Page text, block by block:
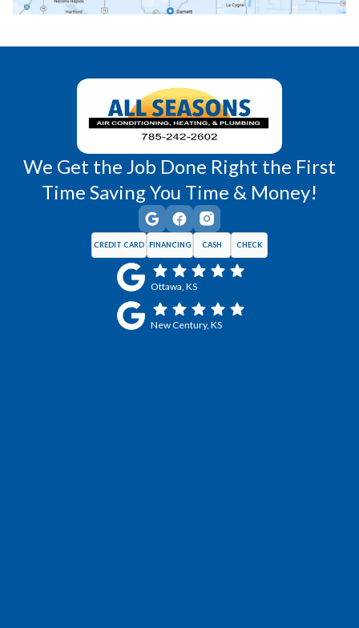
Wellsville, KS Williamsburg, KS
We Get the Job Done Right the First
Time Saving You Time & Money!
CREDIT CARD FINANCING CASH CHECK
Ottawa, KS
New Century, KS